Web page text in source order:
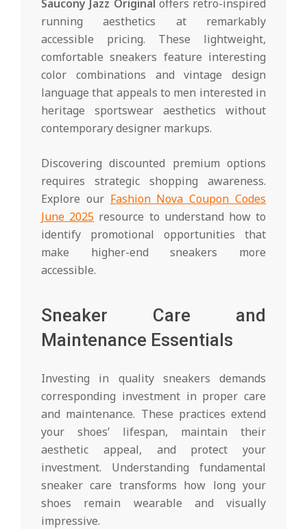
Saucony Jazz Original offers retro-inspired
running aesthetics at remarkably
accessible pricing. These lightweight,
comfortable sneakers feature interesting
color combinations and vintage design
language that appeals to men interested in
heritage sportswear aesthetics without
contemporary designer markups.
Discovering discounted premium options
requires strategic shopping awareness.
Explore our Fashion Nova Coupon Codes
June 2025 resource to understand how to
identify promotional opportunities that
make higher-end sneakers more
accessible.
Sneaker Care and
Maintenance Essentials
Investing in quality sneakers demands
corresponding investment in proper care
and maintenance. These practices extend
your shoes’ lifespan, maintain their
aesthetic appeal, and protect your
investment. Understanding fundamental
sneaker care transforms how long your
shoes remain wearable and visually
impressive.